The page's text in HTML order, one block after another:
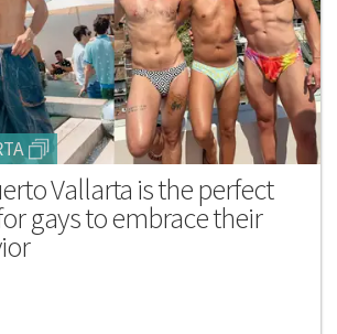
Vallarta is the perfect
gays to embrace their